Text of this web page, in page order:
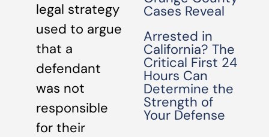
legal strategy
used to argue
that a
defendant
was not
responsible
for their
Cases Reveal
Arrested in
California? The
Critical First 24
Hours Can
Determine the
Strength of
Your Defense